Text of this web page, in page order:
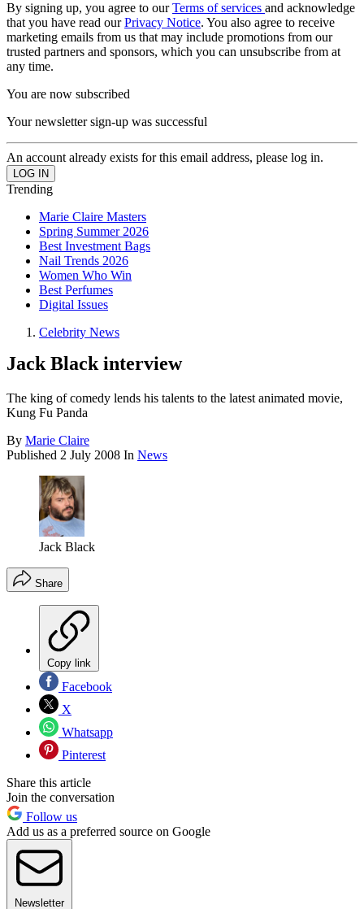
By signing up, you agree to ourTerms of services and acknowledge
that you have read ourPrivacy Notice. You also agree to receive
marketing emails from us that may include promotions from our
trusted partners and sponsors, which you can unsubscribe from at
any time.
You are now subscribed
Your newsletter sign-up was successful
An account already exists for this email address, please log in.
Trending
Marie Claire Masters
Spring Summer 2026
Best Investment Bags
Nail Trends 2026
Women Who Win
Best Perfumes
Digital Issues
Celebrity News
Jack Black interview
The king of comedy lends his talents to the latest animated movie,
Kung Fu Panda
By Marie Claire
Published 2 July 2008 In News
Jack Black
Share
Copy link
Facebook
X
Whatsapp
Pinterest
Share this article
Join the conversation
Follow us
Add us as a preferred source on Google
Newsletter